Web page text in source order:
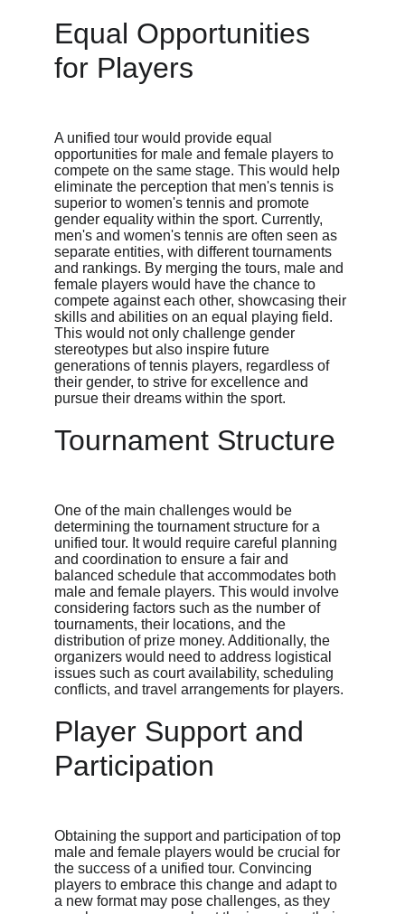
Equal Opportunities
for Players
A unified tour would provide equal
opportunities for male and female players to
compete on the same stage. This would help
eliminate the perception that men's tennis is
superior to women's tennis and promote
gender equality within the sport. Currently,
men's and women's tennis are often seen as
separate entities, with different tournaments
and rankings. By merging the tours, male and
female players would have the chance to
compete against each other, showcasing their
skills and abilities on an equal playing field.
This would not only challenge gender
stereotypes but also inspire future
generations of tennis players, regardless of
their gender, to strive for excellence and
pursue their dreams within the sport.
Tournament Structure
One of the main challenges would be
determining the tournament structure for a
unified tour. It would require careful planning
and coordination to ensure a fair and
balanced schedule that accommodates both
male and female players. This would involve
considering factors such as the number of
tournaments, their locations, and the
distribution of prize money. Additionally, the
organizers would need to address logistical
issues such as court availability, scheduling
conflicts, and travel arrangements for players.
Player Support and
Participation
Obtaining the support and participation of top
male and female players would be crucial for
the success of a unified tour. Convincing
players to embrace this change and adapt to
a new format may pose challenges, as they